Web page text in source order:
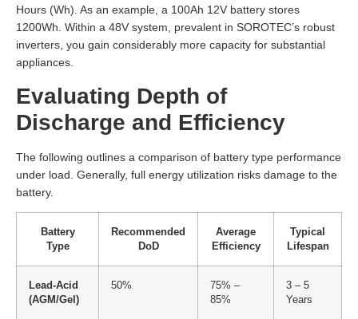
Hours (Wh). As an example, a 100Ah 12V battery stores
1200Wh. Within a 48V system, prevalent in SOROTEC’s robust
inverters, you gain considerably more capacity for substantial
appliances.
Evaluating Depth of
Discharge and Efficiency
The following outlines a comparison of battery type performance
under load. Generally, full energy utilization risks damage to the
battery.
Battery
Type
Recommended
DoD
Average
Efficiency
Typical
Lifespan
Lead-Acid
(AGM/Gel)
50%
75% –
85%
3 – 5
Years